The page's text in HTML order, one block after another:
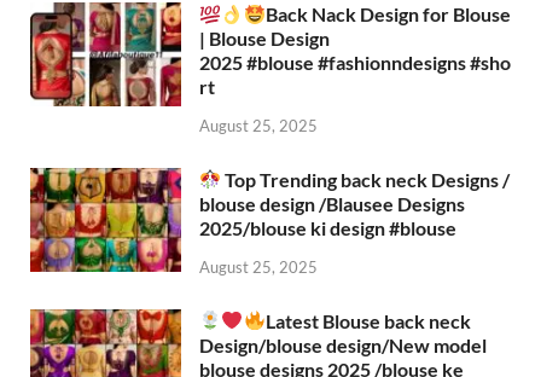
Back Nack Design for Blouse
| Blouse Design
2025 #blouse #fashionndesigns #sho
rt
August 25, 2025
Top Trending back neck Designs /
blouse design /Blausee Designs
2025/blouse ki design #blouse​
August 25, 2025
Latest Blouse back neck
Design/blouse design/New model
blouse designs 2025 /blouse ke